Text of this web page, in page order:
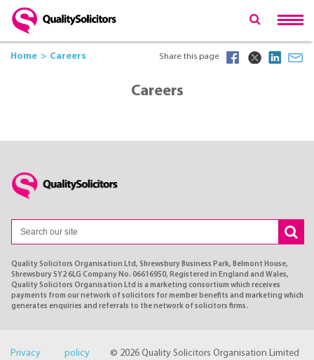
Home Careers Share this page
Careers
Quality Solicitors Organisation Ltd, Shrewsbury Business Park, Belmont House,
Shrewsbury SY2 6LG Company No. 06616950, Registered in England and Wales,
Quality Solicitors Organisation Ltd is a marketing consortium which receives
payments from our network of solicitors for member benefits and marketing which
generates enquiries and referrals to the network of solicitors firms.
© 2026 Quality Solicitors Organisation Limited
Privacy policy